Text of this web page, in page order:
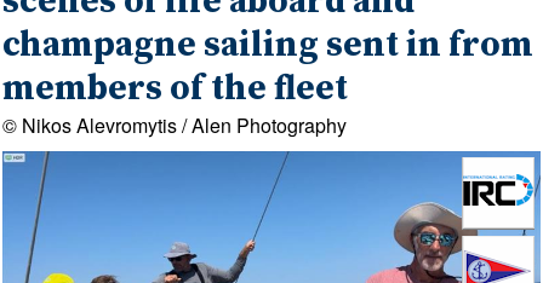
champagne sailing sent in from
members of the fleet
© Nikos Alevromytis / Alen Photography